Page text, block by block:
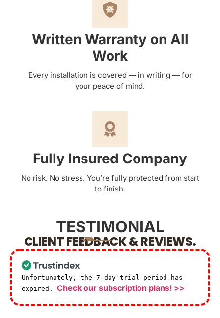
Written Warranty on All
Work
Every installation is covered — in writing — for
your peace of mind.
Fully Insured Company
No risk. No stress. You’re fully protected from start
to finish.
TESTIMONIAL
CLIENT FEEDBACK & REVIEWS.
Unfortunately, the 7-day trial period has
expired. Check our subscription plans! >>